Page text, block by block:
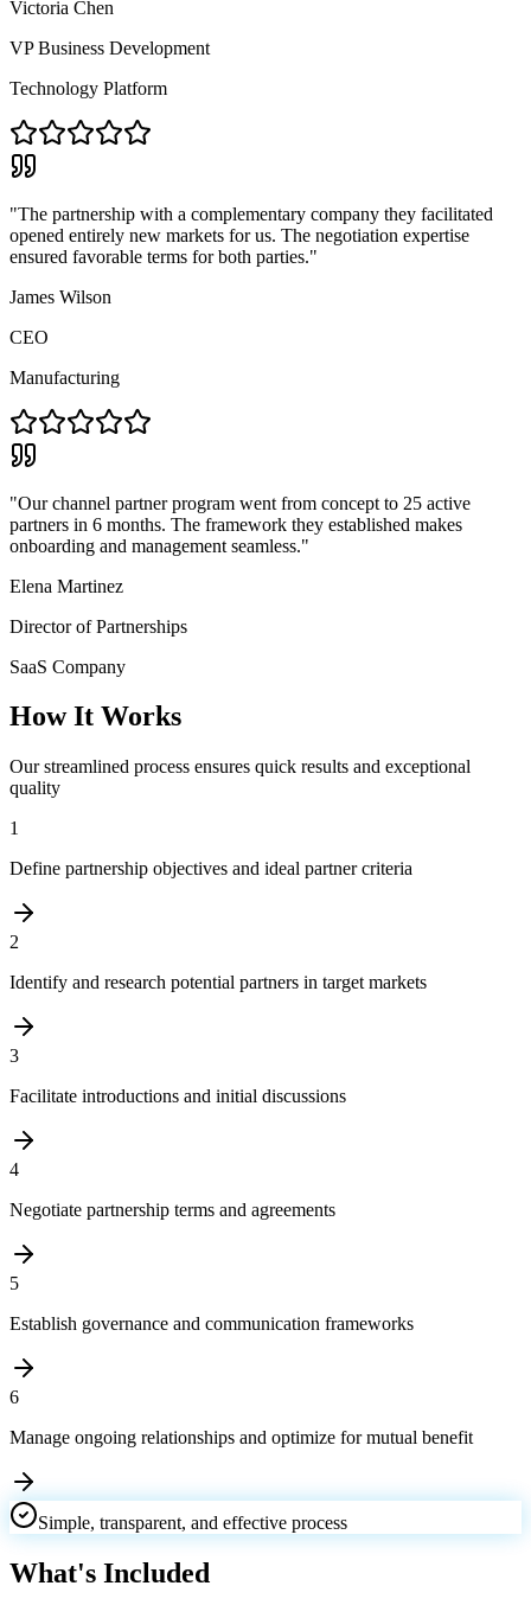
Victoria Chen
VP Business Development
Technology Platform
"The partnership with a complementary company they facilitated
opened entirely new markets for us. The negotiation expertise
ensured favorable terms for both parties."
James Wilson
CEO
Manufacturing
"Our channel partner program went from concept to 25 active
partners in 6 months. The framework they established makes
onboarding and management seamless."
Elena Martinez
Director of Partnerships
SaaS Company
How It Works
Our streamlined process ensures quick results and exceptional
quality
1
Define partnership objectives and ideal partner criteria
2
Identify and research potential partners in target markets
3
Facilitate introductions and initial discussions
4
Negotiate partnership terms and agreements
5
Establish governance and communication frameworks
6
Manage ongoing relationships and optimize for mutual benefit
Simple, transparent, and effective process
What's Included